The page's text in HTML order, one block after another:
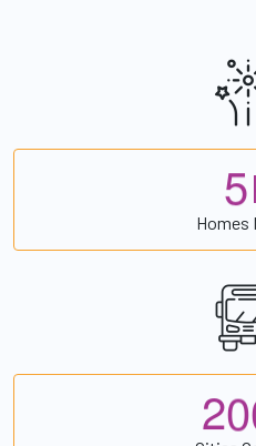
5
Homes
20